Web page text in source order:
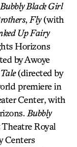
Black Girl
, Fly(with
Up Fairy
Horizons
by Awoye
(directed by
premiere in
Center, with
Bubbly
Royal
Centers